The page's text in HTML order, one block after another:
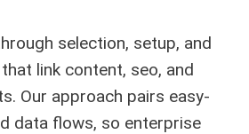
selection, setup, and
link content, seo, and
Our approach pairs easy-
data flows, so enterprise